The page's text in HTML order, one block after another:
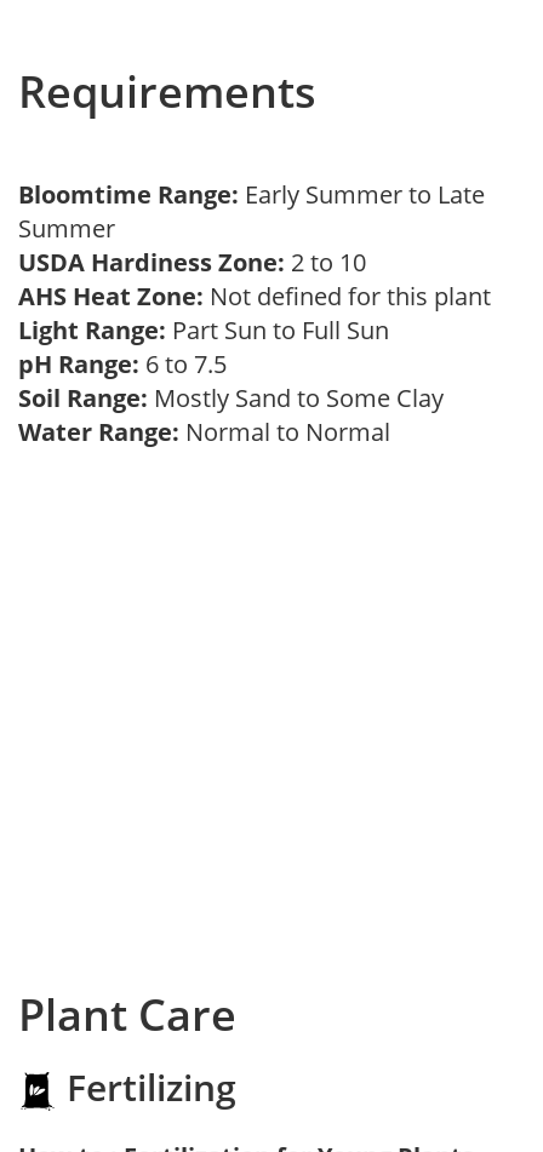
Requirements
Bloomtime Range: Early Summer to Late
Summer
USDA Hardiness Zone: 2 to 10
AHS Heat Zone: Not defined for this plant
Light Range: Part Sun to Full Sun
pH Range: 6 to 7.5
Soil Range: Mostly Sand to Some Clay
Water Range: Normal to Normal
Plant Care
Fertilizing